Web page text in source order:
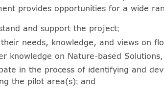
provides opportunities for a wide
and support the project;
needs, knowledge, and views on
knowledge on Nature-based
in the process of identifying and
the pilot area(s); and